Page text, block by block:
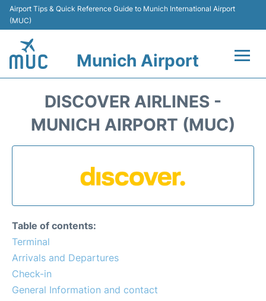
Airport Tips & Quick Reference Guide to Munich International Airport
(MUC)
Munich Airport
Terminals Info
Parking
Faqs
Lounges
DISCOVER AIRLINES -
MUNICH AIRPORT (MUC)
Table of contents:
Terminal
Arrivals and Departures
Check-in
General Information and contact